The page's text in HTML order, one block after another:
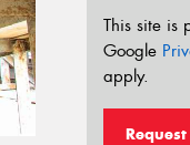
This site is
Google
apply.